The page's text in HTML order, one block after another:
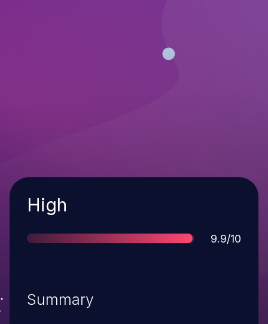
Severity
High
Score
9.9/10
Summary